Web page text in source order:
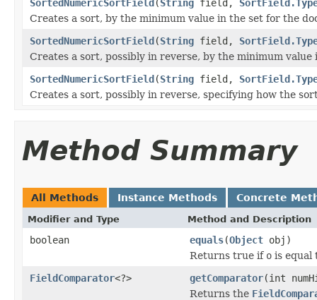
SortedNumericSortField(String field,
Creates a sort, by the minimum value in the set for the
SortedNumericSortField(String field,
Creates a sort, possibly in reverse, by the minimum
SortedNumericSortField(String field,
Creates a sort, possibly in reverse, specifying how the
Method Summary
All Methods Instance Methods Concrete
Modifier and Type Method and Description
boolean equals(Object obj)
Returns true if o is equal
FieldComparator<?> getComparator(int
Returns the